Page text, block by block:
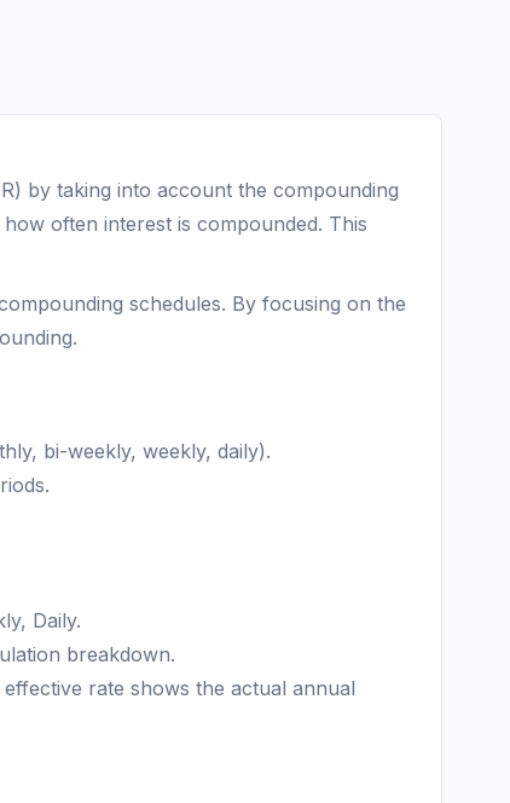
by taking into account the compounding
often interest is compounded. This
schedules. By focusing on the
bi-weekly, weekly, daily).
Daily.
breakdown.
rate shows the actual annual